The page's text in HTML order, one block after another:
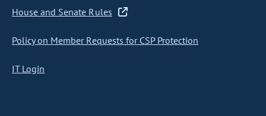
House and Senate Rules
Policy on Member Requests for CSP Protection
IT Login